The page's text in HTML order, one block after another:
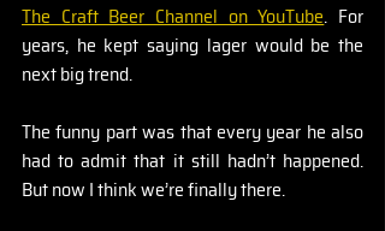
The Craft Beer Channel on YouTube. For
years, he kept saying lager would be the
next big trend.
The funny part was that every year he also
had to admit that it still hadn’t happened.
But now I think we’re finally there.